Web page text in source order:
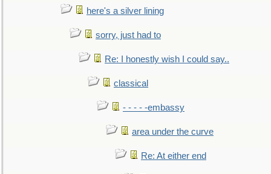
here's a silver lining
sorry, just had to
Re: I honestly wish I could say..
classical
- - - - -embassy
area under the curve
Re: At either end